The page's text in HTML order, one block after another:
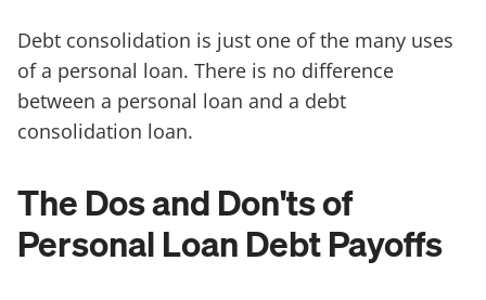
Debt consolidation is just one of the many uses
of a personal loan. There is no difference
between a personal loan and a debt
consolidation loan.
The Dos and Don'ts of
Personal Loan Debt Payoffs